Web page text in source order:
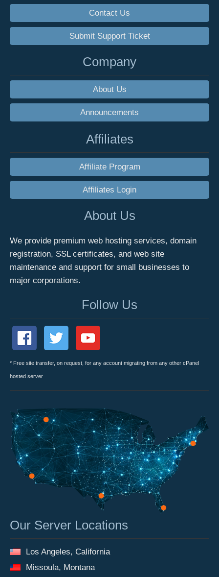
Contact Us
Submit Support Ticket
Company
About Us
Announcements
Affiliates
Affiliate Program
Affiliates Login
About Us
We provide premium web hosting services, domain
registration, SSL certificates, and web site
maintenance and support for small businesses to
major corporations.
Follow Us
* Free site transfer, on request, for any account migrating from any other cPanel
hosted server
Our Server Locations
Los Angeles, California
Missoula, Montana